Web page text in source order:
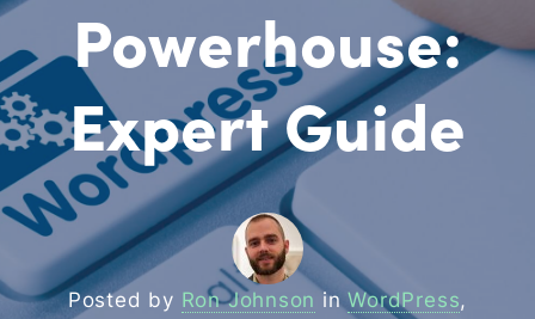
Powerhouse:
Expert Guide
Posted by Ron Johnson inWordPress,